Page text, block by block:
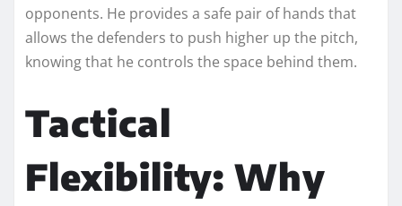
opponents. He provides a safe pair of hands that
allows the defenders to push higher up the pitch,
knowing that he controls the space behind them.
Tactical
Flexibility: Why